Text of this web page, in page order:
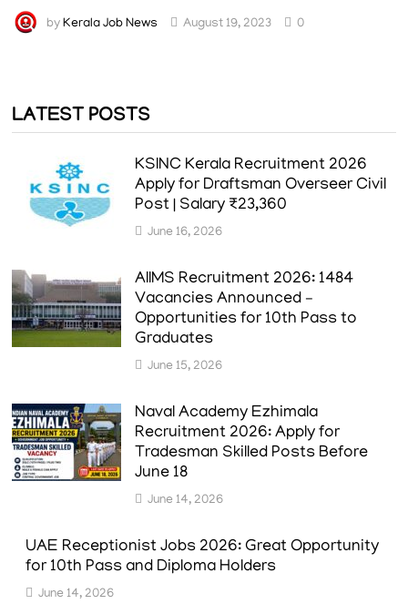
by Kerala Job News August 19, 2023 0
LATEST POSTS
KSINC Kerala Recruitment 2026
Apply for Draftsman Overseer Civil
Post | Salary ₹23,360
June 16, 2026
AIIMS Recruitment 2026: 1484
Vacancies Announced –
Opportunities for 10th Pass to
Graduates
June 15, 2026
Naval Academy Ezhimala
Recruitment 2026: Apply for
Tradesman Skilled Posts Before
June 18
June 14, 2026
UAE Receptionist Jobs 2026: Great Opportunity
for 10th Pass and Diploma Holders
June 14, 2026